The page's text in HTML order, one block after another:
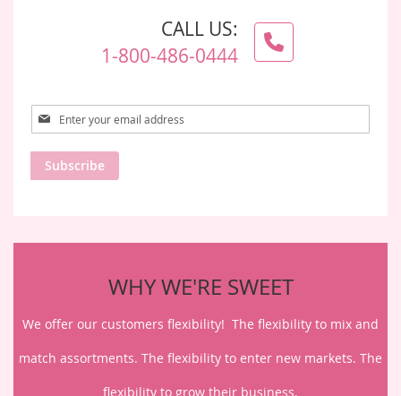
CALL US:
1-800-486-0444
Sign
Up
for
Our
Newsletter:
Subscribe
WHY WE'RE SWEET
We offer our customers flexibility! The flexibility to mix and
match assortments. The flexibility to enter new markets. The
flexibility to grow their business.